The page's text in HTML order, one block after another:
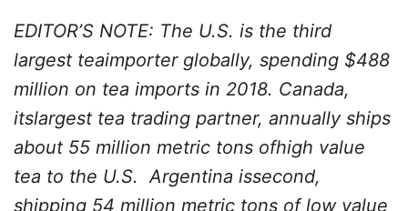
EDITOR’S NOTE: The U.S. is the third
largest teaimporter globally, spending $488
million on tea imports in 2018. Canada,
itslargest tea trading partner, annually ships
about 55 million metric tons ofhigh value
tea to the U.S. Argentina issecond,
shipping 54 million metric tons of low value